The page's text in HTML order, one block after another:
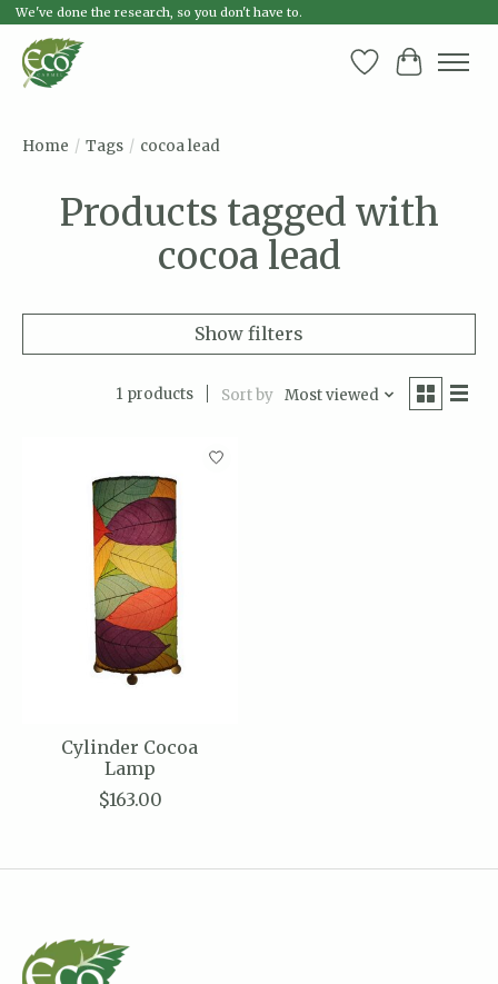
We've done the research, so you don't have to.
Wish List
Cart
Home / Tags / cocoa lead
Products tagged with
cocoa lead
Show filters
1 products Sort by Most viewed
Cylinder Cocoa
Lamp
$163.00